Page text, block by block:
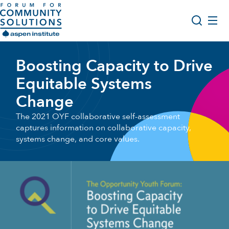
Skip to content
Aspen Forum For Community Solutions logo
Opportunity Youth Forum
Impact & Resources
Get Involved
Search
Boosting Capacity to Drive
Equitable Systems
Change
The 2021 OYF collaborative self-assessment
captures information on collaborative capacity,
systems change, and core values.